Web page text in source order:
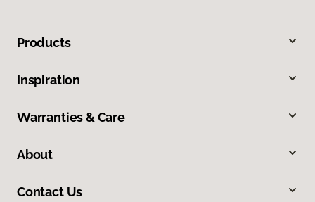
Products
Inspiration
Warranties & Care
About
Contact Us